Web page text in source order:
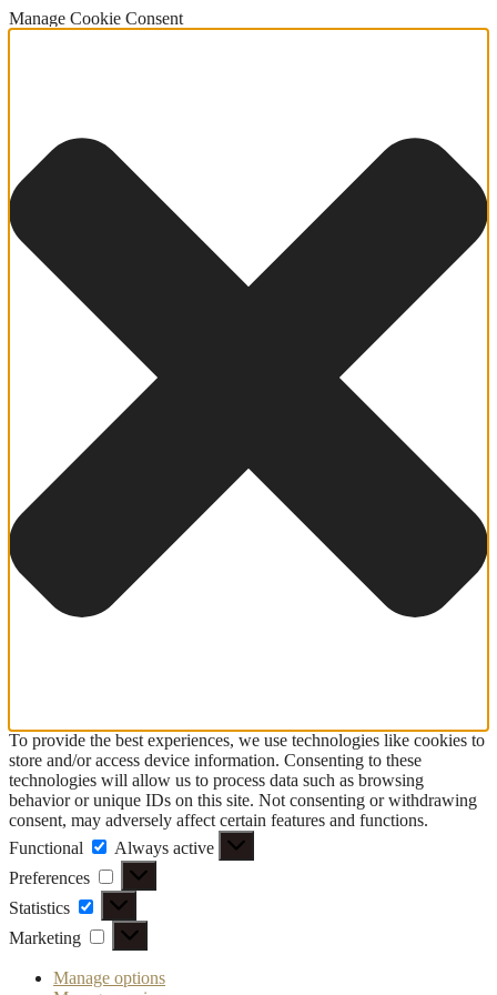
Manage Cookie Consent
To provide the best experiences, we use technologies like cookies to
store and/or access device information. Consenting to these
technologies will allow us to process data such as browsing
behavior or unique IDs on this site. Not consenting or withdrawing
consent, may adversely affect certain features and functions.
Functional
Functional
Always active
Preferences
Preferences
Statistics Statistics
Marketing Marketing
Manage options